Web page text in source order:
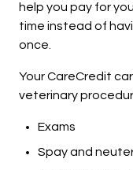
help you pay for
time instead of
once.
Your CareCredit
veterinary
Exams
Spay and